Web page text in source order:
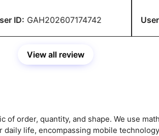
ID: GAH202607174742 User
View all review
of order, quantity, and shape. We use
life, encompassing mobile